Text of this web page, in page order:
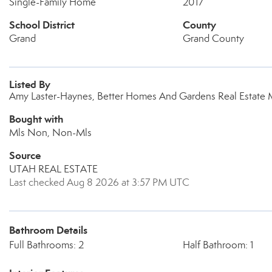
School District
Grand
County
Grand County
Listed By
Amy Laster-Haynes, Better Homes And Gardens Real Estate
Bought with
Mls Non, Non-Mls
Source
UTAH REAL ESTATE
Last checked Aug 8 2026 at 3:57 PM UTC
Bathroom Details
Full Bathrooms: 2 Half Bathroom: 1